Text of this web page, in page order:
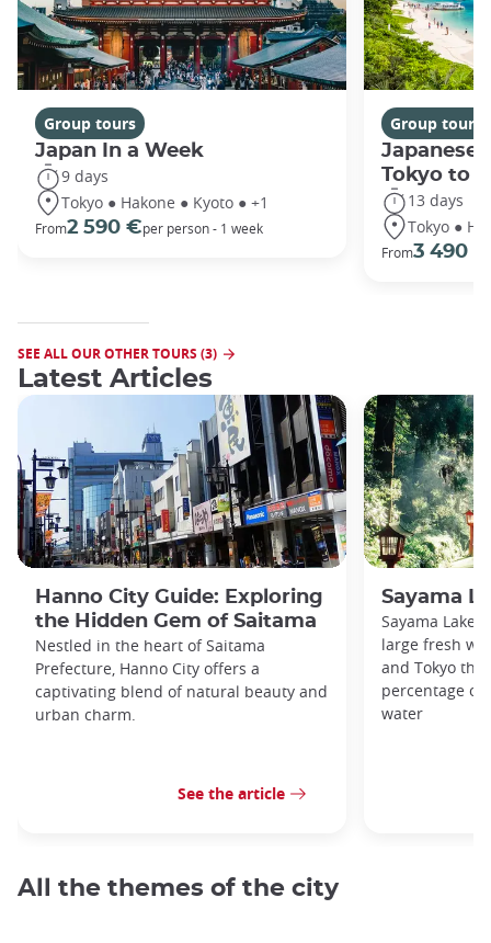
Group tours
Japan In a Week
9 days
Tokyo ● Hakone ● Kyoto ● +1
From2 590 €per person - 1 week
Group tours
Japanese
Tokyo to
13 days
Tokyo ●
From3 490 €
SEE ALL OUR OTHER TOURS (3)
Latest Articles
Hanno City Guide: Exploring
the Hidden Gem of Saitama
Nestled in the heart of Saitama
Prefecture, Hanno City offers a
captivating blend of natural beauty and
urban charm.
See the article
Sayama
Sayama Lake
large fresh
and Tokyo
percentage
water
All the themes of the city